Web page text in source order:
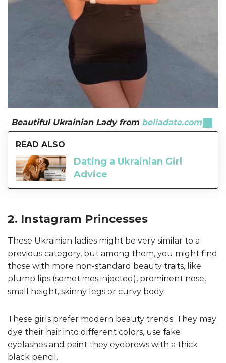
Beautiful Ukrainian Lady from belladate.com
READ ALSO
Dating a Ukrainian Girl
Advice
2. Instagram Princesses
These Ukrainian ladies might be very similar to a
previous category, but among them, you might find
those with more non-standard beauty traits, like
plump lips (sometimes injected), prominent nose,
small height, skinny legs or curvy body.
These girls prefer modern beauty trends. They may
dye their hair into different colors, use fake
eyelashes and paint they eyebrows with a thick
black pencil.